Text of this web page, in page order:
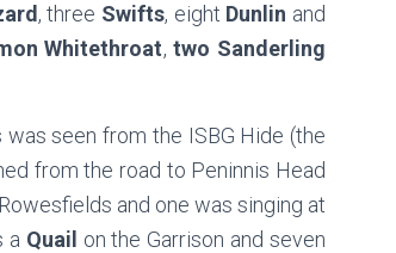
, three Swifts, eight Dunlin and
Whitethroat,two Sanderling
seen from the ISBG Hide (the
from the road to Peninnis Head
and one was singing at
a Quail on the Garrison and seven